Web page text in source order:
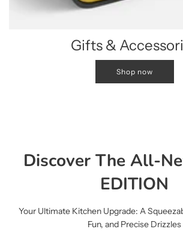
Gifts &
Shop now
Discover The All-
EDITION
Your Ultimate Kitchen Upgrade: A
Fun, and Precise Drizzles